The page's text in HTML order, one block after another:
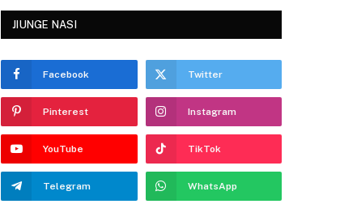
JIUNGE NASI
Facebook Twitter
Pinterest Instagram
YouTube TikTok
Telegram WhatsApp